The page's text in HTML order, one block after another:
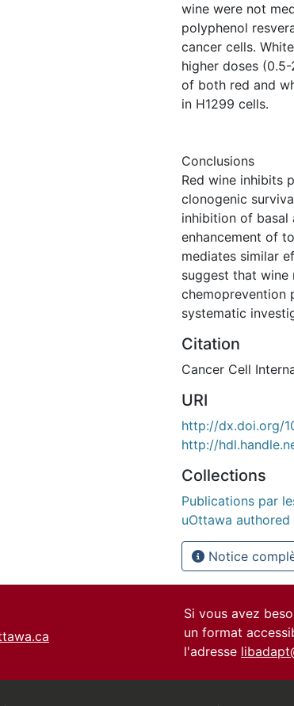
wine were not
polyphenol
cancer cells.
higher doses
of both red and
in H1299 cells.
Conclusions
Red wine inhibits
clonogenic
inhibition of basal
enhancement of
mediates similar
suggest that wine
chemoprevention
systematic
Citation
Cancer Cell
URI
http://dx.doi.org/
http://
Collections
Publications par
uOttawa
Notice
Si vous avez
un format
l'adresse